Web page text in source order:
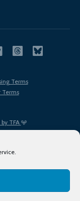
TFA
Terms
Terms
Policy